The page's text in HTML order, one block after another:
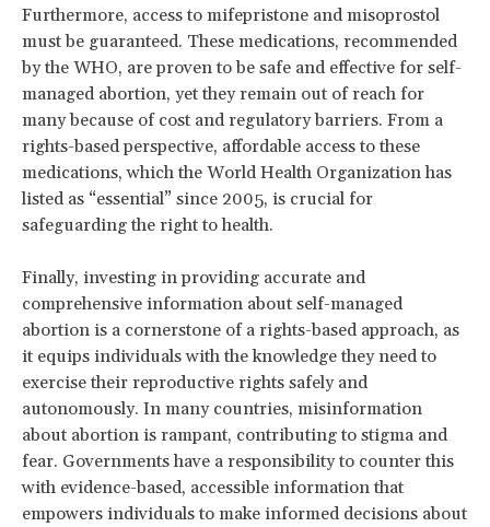
Furthermore, access to mifepristone and misoprostol
must be guaranteed. These medications, recommended
by the WHO, are proven to be safe and effective for self-
managed abortion, yet they remain out of reach for
many because of cost and regulatory barriers. From a
rights-based perspective, affordable access to these
medications, which the World Health Organization has
listed as “essential” since 2005, is crucial for
safeguarding the right to health.
Finally, investing in providing accurate and
comprehensive information about self-managed
abortion is a cornerstone of a rights-based approach, as
it equips individuals with the knowledge they need to
exercise their reproductive rights safely and
autonomously. In many countries, misinformation
about abortion is rampant, contributing to stigma and
fear. Governments have a responsibility to counter this
with evidence-based, accessible information that
empowers individuals to make informed decisions about